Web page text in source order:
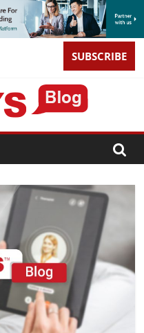
SUBSCRIBE